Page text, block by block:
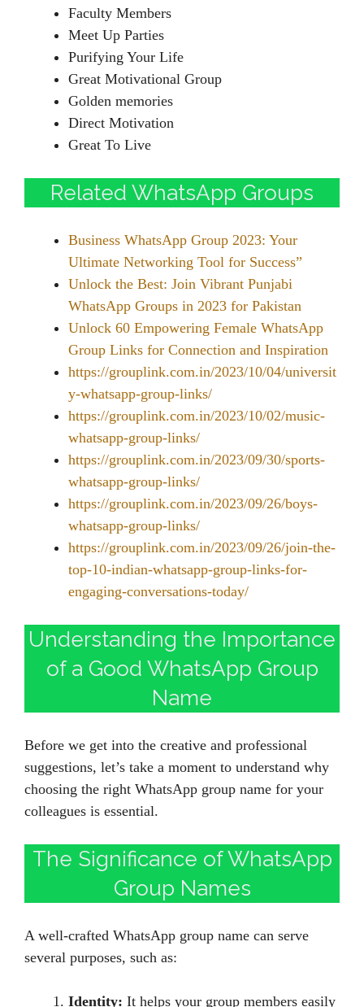
Faculty Members
Meet Up Parties
Purifying Your Life
Great Motivational Group
Golden memories
Direct Motivation
Great To Live
Related WhatsApp Groups
Business WhatsApp Group 2023: Your
Ultimate Networking Tool for Success”
Unlock the Best: Join Vibrant Punjabi
WhatsApp Groups in 2023 for Pakistan
Unlock 60 Empowering Female WhatsApp
Group Links for Connection and Inspiration
https://grouplink.com.in/2023/10/04/universit
y-whatsapp-group-links/
https://grouplink.com.in/2023/10/02/music-
whatsapp-group-links/
https://grouplink.com.in/2023/09/30/sports-
whatsapp-group-links/
https://grouplink.com.in/2023/09/26/boys-
whatsapp-group-links/
https://grouplink.com.in/2023/09/26/join-the-
top-10-indian-whatsapp-group-links-for-
engaging-conversations-today/
Understanding the Importance
of a Good WhatsApp Group
Name
Before we get into the creative and professional
suggestions, let’s take a moment to understand why
choosing the right WhatsApp group name for your
colleagues is essential.
The Significance of WhatsApp
Group Names
A well-crafted WhatsApp group name can serve
several purposes, such as:
Identity: It helps your group members easily